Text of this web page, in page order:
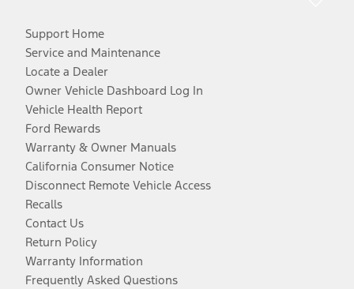
Support Home
Service and Maintenance
Locate a Dealer
Owner Vehicle Dashboard Log In
Vehicle Health Report
Ford Rewards
Warranty & Owner Manuals
California Consumer Notice
Disconnect Remote Vehicle Access
Recalls
Contact Us
Return Policy
Warranty Information
Frequently Asked Questions